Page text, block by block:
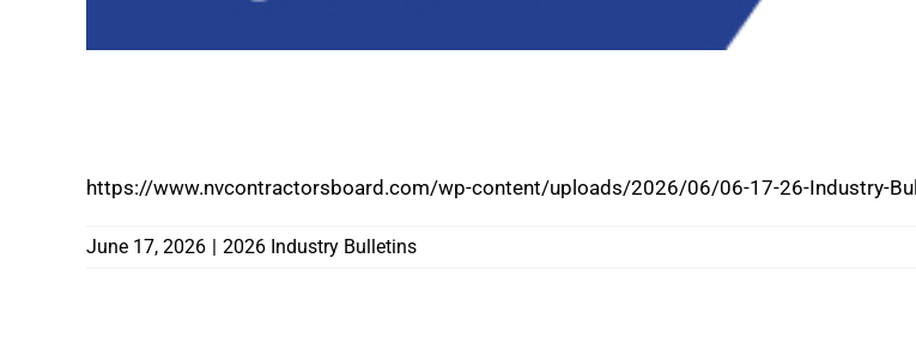
https://www.nvcontractorsboard.com/wp-content/uploads/2026/06/06-17-26-Industry-
June 17, 2026 | 2026 Industry Bulletins